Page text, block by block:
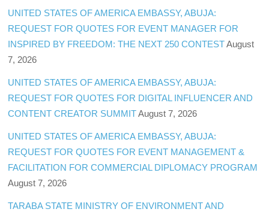
UNITED STATES OF AMERICA EMBASSY, ABUJA:
REQUEST FOR QUOTES FOR EVENT MANAGER FOR
INSPIRED BY FREEDOM: THE NEXT 250 CONTEST August
7, 2026
UNITED STATES OF AMERICA EMBASSY, ABUJA:
REQUEST FOR QUOTES FOR DIGITAL INFLUENCER AND
CONTENT CREATOR SUMMIT August 7, 2026
UNITED STATES OF AMERICA EMBASSY, ABUJA:
REQUEST FOR QUOTES FOR EVENT MANAGEMENT &
FACILITATION FOR COMMERCIAL DIPLOMACY PROGRAM
August 7, 2026
TARABA STATE MINISTRY OF ENVIRONMENT AND